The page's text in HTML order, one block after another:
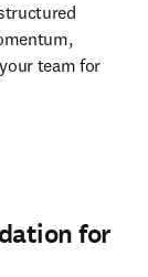
team for
for